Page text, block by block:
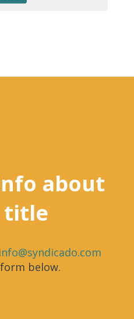
about
title
info@syndicado.com
below.